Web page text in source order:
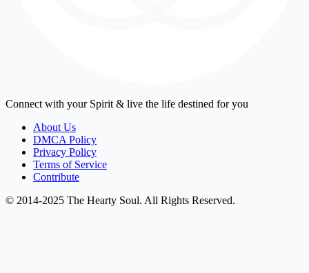
Connect with your Spirit & live the life destined for you
About Us
DMCA Policy
Privacy Policy
Terms of Service
Contribute
© 2014-2025 The Hearty Soul. All Rights Reserved.